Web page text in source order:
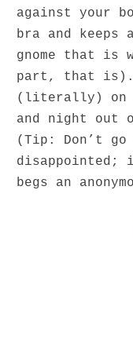
against your
bra and
gnome that is
part, that is).
(literally) on
and night out
(Tip: Don’t
disappointed;
begs an